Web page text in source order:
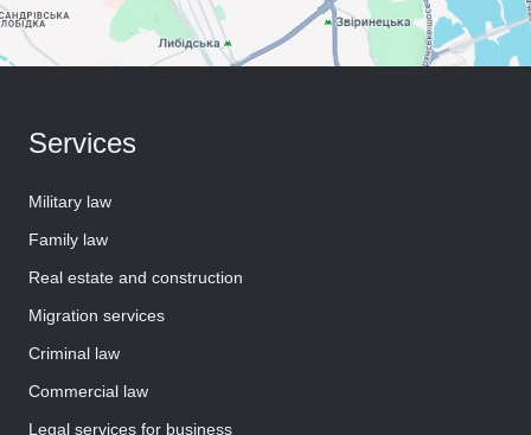
Services
Military law
Family law
Real estate and construction
Migration services
Criminal law
Commercial law
Legal services for business